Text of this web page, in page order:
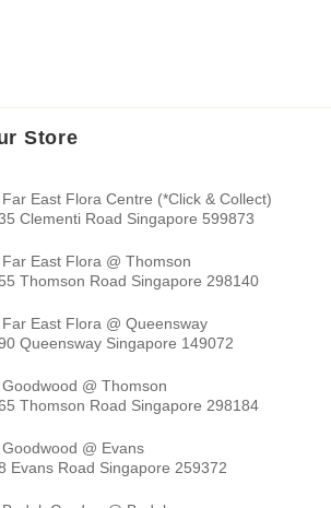
Store
Far East Flora Centre (*Click & Collect)
Clementi Road Singapore 599873
Far East Flora @ Thomson
Thomson Road Singapore 298140
Far East Flora @ Queensway
Queensway Singapore 149072
Goodwood @ Thomson
Thomson Road Singapore 298184
Goodwood @ Evans
Evans Road Singapore 259372